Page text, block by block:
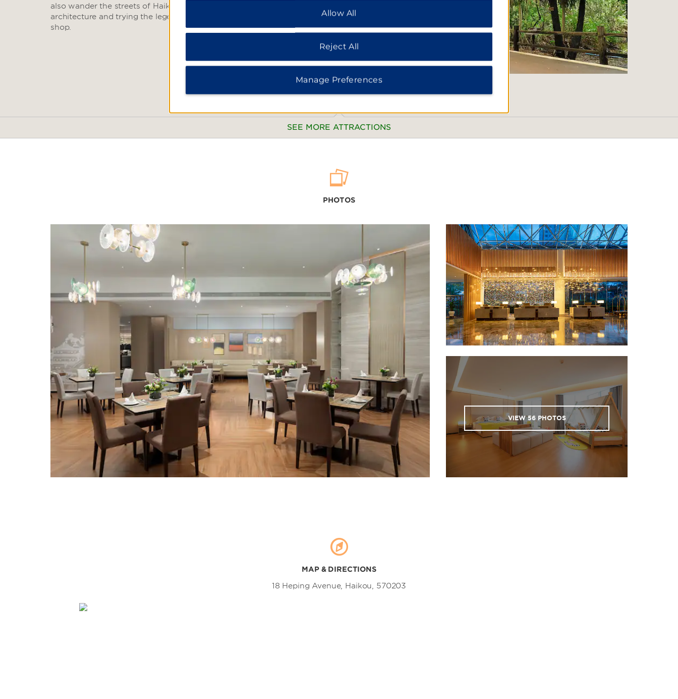
also wander the streets of Haiku Old Town, admiring the French colonial
architecture and trying the legendary Lao Ba tea at a traditional tea
shop.
SEE MORE ATTRACTIONS
Dongjiao Coconut Plantation
Dongzhai Port Nature Reserve
Evergreen Park
Fengbaiju Former Residence
Guanlan Lake Huayi Feng
Xiaogang Film Commune / Movie
Town Haikou
Haikou Volcanic Cluster Global
Geopark
Haikou Old Town
Hainan Museum
Meishe Village
Nanli Lake
Qilou Old Street
Qiongtai Academy
Red Army Qiongya Yunlong
Former Site
Sky Mountain
Temple of the Five Lords
Tomb of Hai Rui
Wanlv Park
Xixiu Beach
Yundong Library
PHOTOS
VIEW56PHOTOS
MAP & DIRECTIONS
18 Heping Avenue, Haikou, 570203
Allow All
Reject All
Manage Preferences